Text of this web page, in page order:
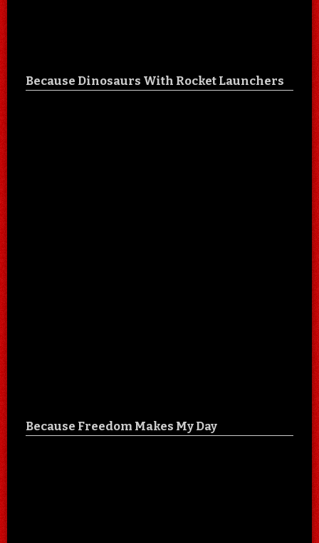
Because Dinosaurs With Rocket Launchers
Because Freedom Makes My Day